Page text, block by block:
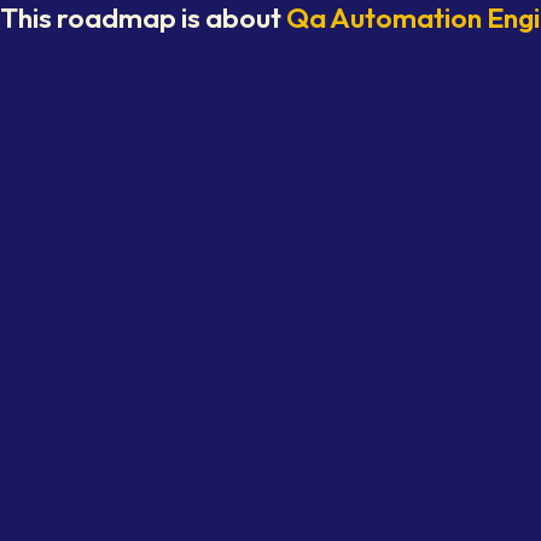
This roadmap is aboutQa Automation